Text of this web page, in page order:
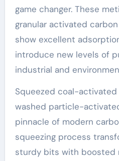
game changer. These
granular activated
show excellent
introduce new levels of
industrial and
Squeezed coal-
washed particle-
pinnacle of modern
squeezing process
sturdy bits with boosted